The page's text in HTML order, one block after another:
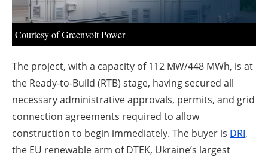
About us
Newsletters
Courtesy of Greenvolt Power
The project, with a capacity of 112 MW/448 MWh, is at
the Ready-to-Build (RTB) stage, having secured all
necessary administrative approvals, permits, and grid
connection agreements required to allow
construction to begin immediately. The buyer is DRI,
the EU renewable arm of DTEK, Ukraine’s largest